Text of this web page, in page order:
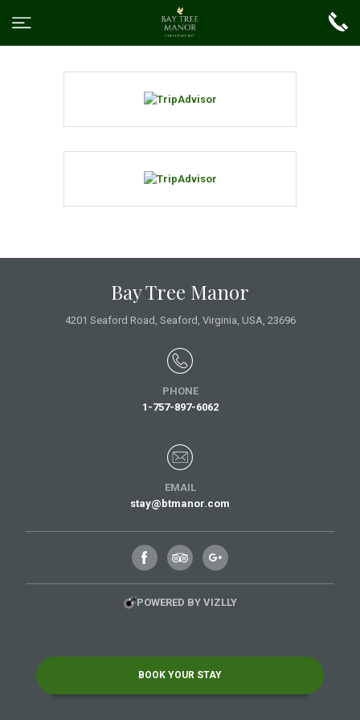
BOOK YOUR STAY
Bay Tree Manor
4201 Seaford Road , Seaford , Virginia, USA, 23696
PHONE
1-757-897-6062
EMAIL
stay@btmanor.com
POWERED BY VIZLLY